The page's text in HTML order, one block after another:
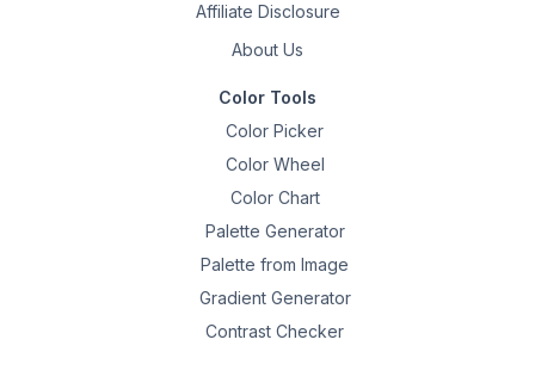
Affiliate Disclosure
About Us
Color Tools
Color Picker
Color Wheel
Color Chart
Palette Generator
Palette from Image
Gradient Generator
Contrast Checker